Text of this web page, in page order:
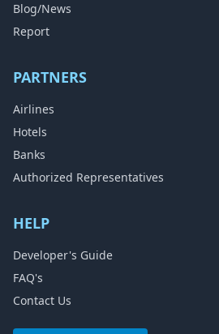
Blog/News
Report
PARTNERS
Airlines
Hotels
Banks
Authorized Representatives
HELP
Developer's Guide
FAQ's
Contact Us